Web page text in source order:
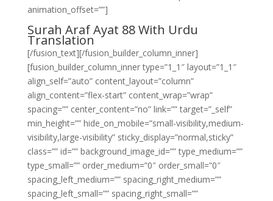
animation_offset=””]
Surah Araf Ayat 88 With Urdu
Translation
[/fusion_text][/fusion_builder_column_inner]
[fusion_builder_column_inner type=”1_1″ layout=”1_1″
align_self=”auto” content_layout=”column”
align_content=”flex-start” content_wrap=”wrap”
spacing=”” center_content=”no” link=”” target=”_self”
min_height=”” hide_on_mobile=”small-visibility,medium-
visibility,large-visibility” sticky_display=”normal,sticky”
class=”” id=”” background_image_id=”” type_medium=””
type_small=”” order_medium=”0″ order_small=”0″
spacing_left_medium=”” spacing_right_medium=””
spacing_left_small=”” spacing_right_small=””